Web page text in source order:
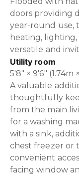
doors providing
year-round use,
heating,
versatile and
Utility room
5'8" × 9'6" (1.74m
A valuable
thoughtfully
from the main
for a washing
with a sink,
chest freezer or
convenient
facing window